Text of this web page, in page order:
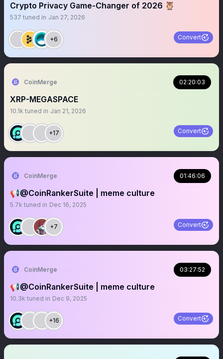
Crypto Privacy Game-Changer of 2026 🦉
537 tuned in Jan 27, 2026
+6 Convert
CoinMerge 02:20:03
XRP-MEGASPACE
10.1k tuned in Jan 21, 2026
+17 Convert
CoinMerge 01:46:06
📢@CoinRankerSuite | meme culture
5.7k tuned in Dec 16, 2025
+7 Convert
CoinMerge 03:27:52
📢@CoinRankerSuite | meme culture
10.3k tuned in Dec 9, 2025
+16 Convert